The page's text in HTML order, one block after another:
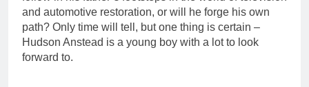
and automotive restoration, or will he forge his own
path? Only time will tell, but one thing is certain –
Hudson Anstead is a young boy with a lot to look
forward to.